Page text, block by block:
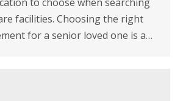
facilities. Choosing the right
for a senior loved one is a…